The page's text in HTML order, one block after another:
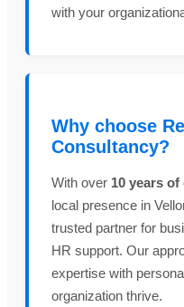
with your
Why choose
Consultancy?
With over 10 years
local presence in
trusted partner for
HR support. Our
expertise with
organization thrive.